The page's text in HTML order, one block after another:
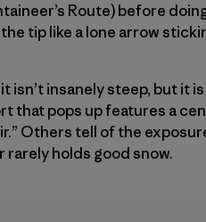
Route) before
tip like a lone arrow
isn’t insanely steep, but it
that pops up features a
Others tell of the
holds good snow.